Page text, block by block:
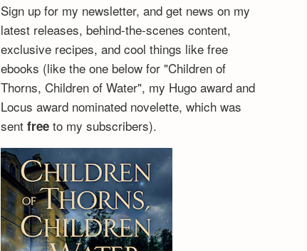
Sign up for my newsletter, and get news on my
latest releases, behind-the-scenes content,
exclusive recipes, and cool things like free
ebooks (like the one below for "Children of
Thorns, Children of Water", my Hugo award and
Locus award nominated novelette, which was
sent freeto my subscribers).